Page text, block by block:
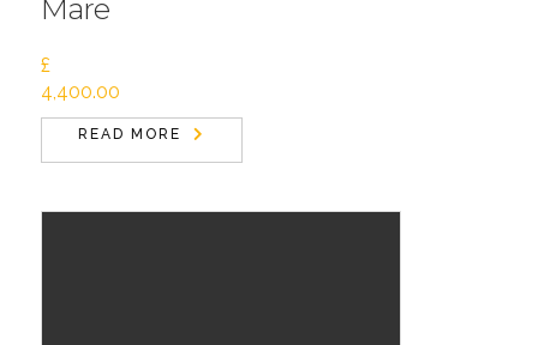
Mare
£
4,400.00
READ MORE